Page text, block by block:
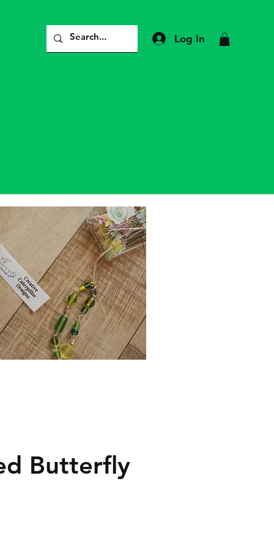
Log In
Butterfly